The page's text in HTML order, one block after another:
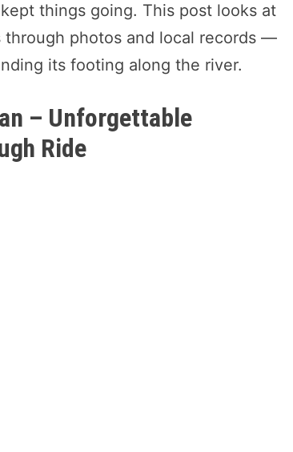
things going. This post looks at
through photos and local records —
its footing along the river.
– Unforgettable
Ride